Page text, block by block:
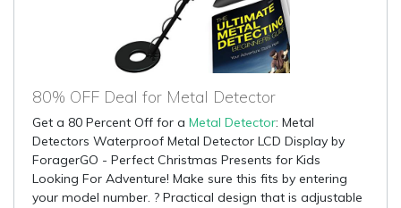
80% OFF Deal for Metal Detector
Get a 80 Percent Off for a Metal Detector: Metal
Detectors Waterproof Metal Detector LCD Display by
ForagerGO - Perfect Christmas Presents for Kids
Looking For Adventure! Make sure this fits by entering
your model number. ? Practical design that is adjustable